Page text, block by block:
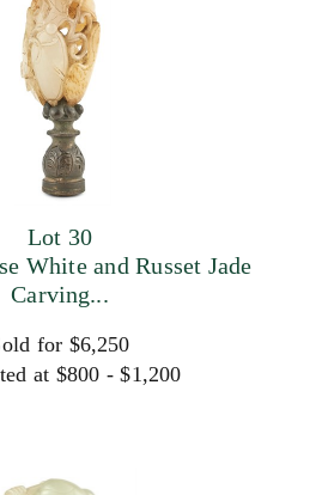
Lot 30
White and Russet Jade
Carving...
for $6,250
at $800 - $1,200